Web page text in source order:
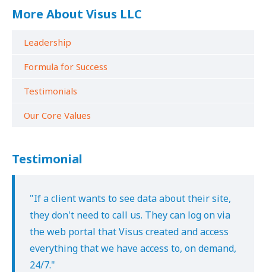
More About Visus LLC
Leadership
Formula for Success
Testimonials
Our Core Values
Testimonial
"If a client wants to see data about their site,
they don't need to call us. They can log on via
the web portal that Visus created and access
everything that we have access to, on demand,
24/7."